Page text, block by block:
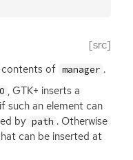
[src]
of manager .
,GTK+ inserts a
such an element can
by path . Otherwise
can be inserted at